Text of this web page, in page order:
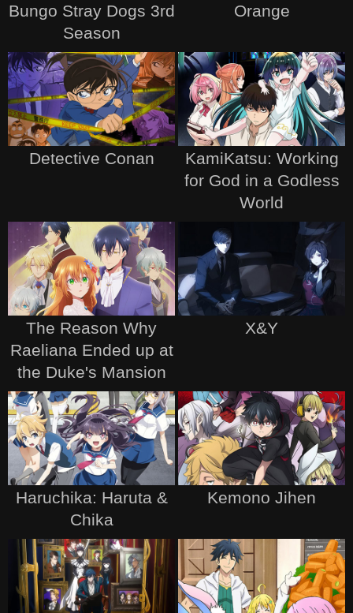
Bungo Stray Dogs 3rd
Season
Orange
Detective Conan
KamiKatsu: Working
for God in a Godless
World
The Reason Why
Raeliana Ended up at
the Duke's Mansion
X&Y
Haruchika: Haruta &
Chika
Kemono Jihen